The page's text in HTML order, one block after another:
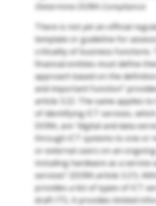
Determine DORA Compliance
There is not yet an official
template or guideline for
criticality of business functions.
financial entities must define
approach based on the
and important function”
article 3.22. The same applies
of identifying ICT services,
DORA, are “digital and data
through ICT systems to one or
or external users on an ongoing
including hardware as a service
services” (DORA article 3.21).
provides a list of types of ICT
draft ITS, it provides limited